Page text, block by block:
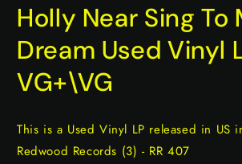
Holly Near Sing To
Dream Used Vinyl
VG+\VG
This is a Used Vinyl LP released in US
Redwood Records (3) - RR 407